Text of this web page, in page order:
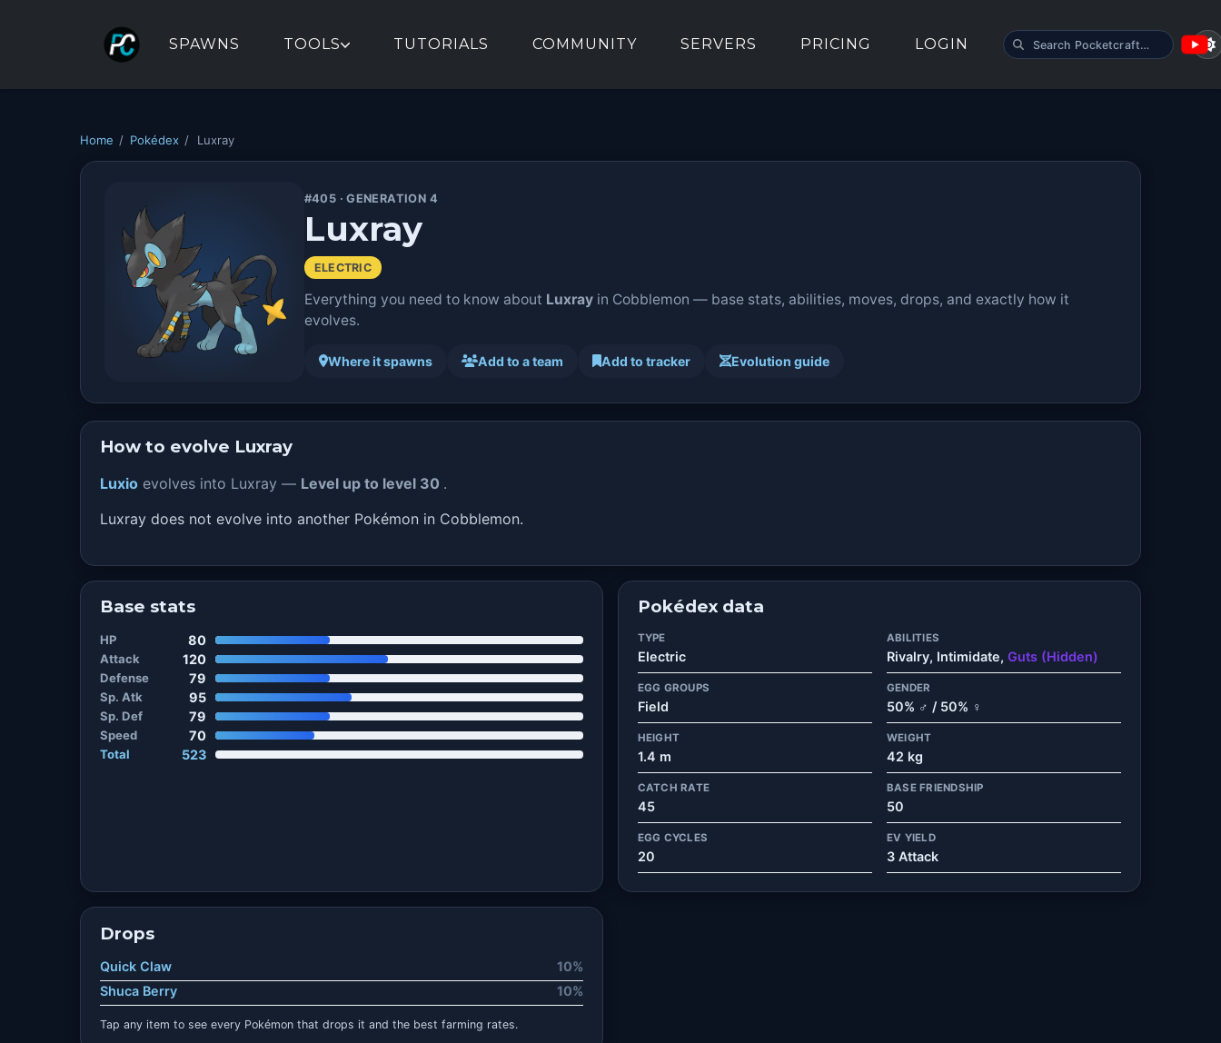
SPAWNS TOOLS TUTORIALS COMMUNITY SERVERS PRICING LOGIN SEARCH POCKETCRAFT
Home / Pokédex / Luxray
#405 · GENERATION 4
Luxray
ELECTRIC
Everything you need to know about Luxrayin Cobblemon — base stats, abilities, moves, drops, and exactly how it
evolves.
Where it spawns Add to a team Add to tracker Evolution guide
How to evolve Luxray
Luxioevolves into Luxray — Level up to level 30 .
Luxray does not evolve into another Pokémon in Cobblemon.
Base stats
HP 80
Attack 120
Defense 79
Sp. Atk 95
Sp. Def 79
Speed 70
Total 523
Pokédex data
TYPE
Electric
ABILITIES
Rivalry, Intimidate, Guts (Hidden)
EGG GROUPS
Field
GENDER
50% ♂ / 50% ♀
HEIGHT
1.4 m
WEIGHT
42 kg
CATCH RATE
45
BASE FRIENDSHIP
50
EGG CYCLES
20
EV YIELD
3 Attack
Drops
Quick Claw
10%
Shuca Berry
10%
Tap any item to see every Pokémon that drops it and the best farming rates.